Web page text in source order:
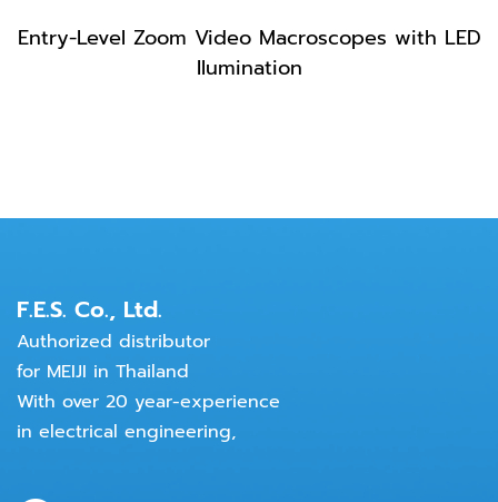
Entry-Level Zoom Video Macroscopes with LED
Ilumination
F.E.S. Co., Ltd.
Authorized distributor
for MEIJI in Thailand
With over 20 year-experience
in electrical engineering,